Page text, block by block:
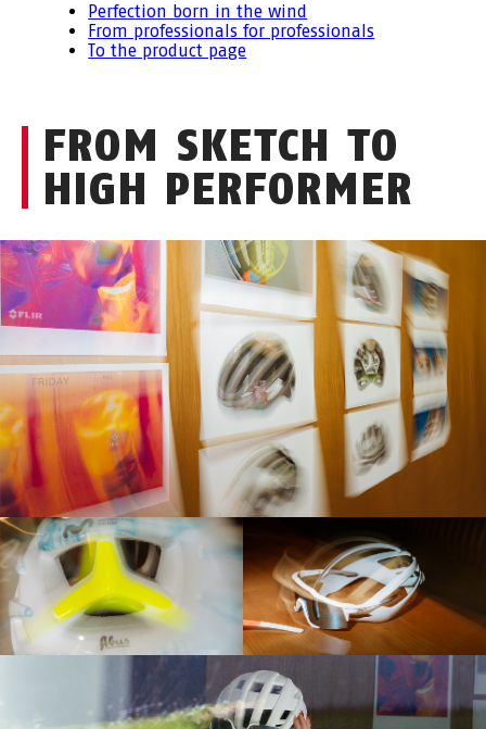
Perfection born in the wind
From professionals for professionals
To the product page
FROM SKETCH TO
HIGH PERFORMER